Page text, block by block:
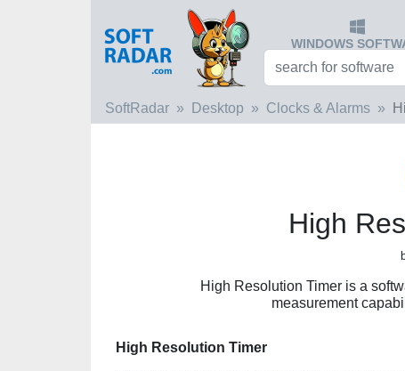
WINDOWS
SoftRadar Desktop Clocks & Alarms
High
High Resolution Timer is a
measurement
High Resolution Timer